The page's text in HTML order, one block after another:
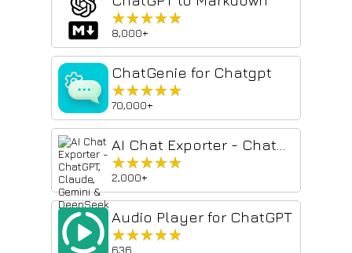
★★★★★
★★★★★
8,000+
ChatGenie for Chatgpt
★★★★★
★★★★★
70,000+
★★★★★
★★★★★
2,000+
Audio Player for ChatGPT
★★★★★
★★★★★
636